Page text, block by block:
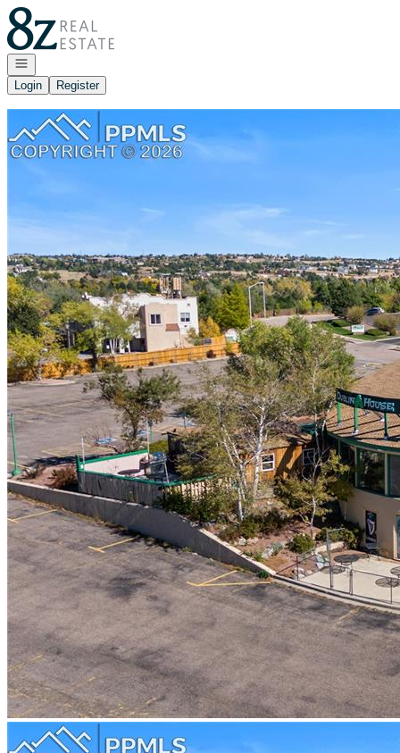
Go to: Homepage
Open navigation
Login
Register